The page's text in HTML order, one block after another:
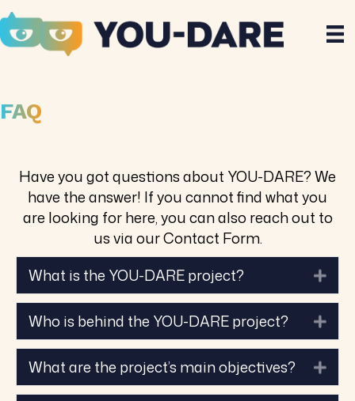
FAQ
Have you got questions about YOU-DARE? We
have the answer! If you cannot find what you
are looking for here, you can also reach out to
us via our Contact Form.
What is the YOU-DARE project?
Who is behind the YOU-DARE project?
What are the project’s main objectives?